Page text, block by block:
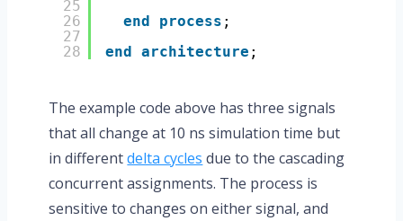
25
26
27
28
end
process ;
end
architecture ;
The example code above has three signals
that all change at 10 ns simulation time but
in differentdelta cycles due to the cascading
concurrent assignments. The process is
sensitive to changes on either signal, and